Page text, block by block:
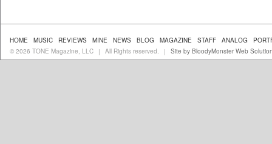
HOME MUSIC REVIEWS MINE NEWS BLOG MAGAZINE STAFF ANALOG
© 2026 TONE Magazine, LLC
| All Rights reserved. | Site by BloodyMonster Web